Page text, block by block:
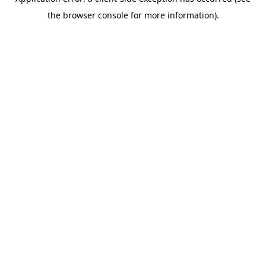
the browser console for more information).